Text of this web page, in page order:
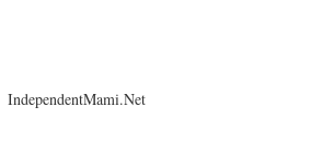
IndependentMami.Net